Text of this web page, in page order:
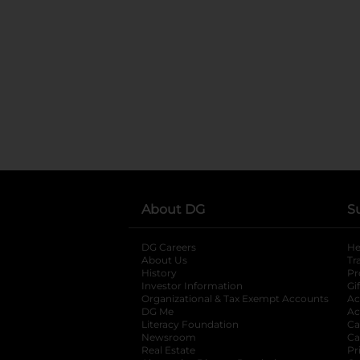
About DG
DG Careers
About Us
History
Investor Information
opens in a new
Organizational & Tax Exempt Accounts
DG Me
Literacy Foundation opens in a new tab
Newsroom
Real Estate